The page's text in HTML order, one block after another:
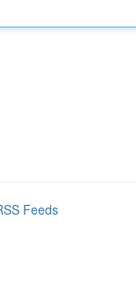
Feeds